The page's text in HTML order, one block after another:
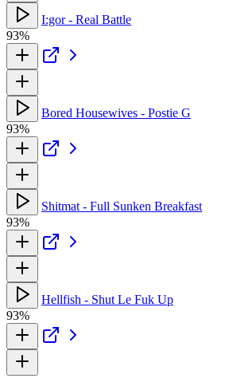
I:gor - Real Battle
93%
Bored Housewives - Postie G
93%
Shitmat - Full Sunken Breakfast
93%
Hellfish - Shut Le Fuk Up
93%